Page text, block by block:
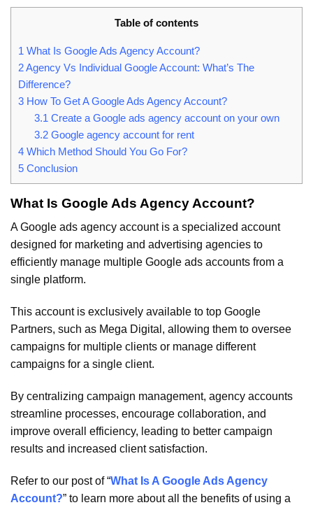
Table of contents
1 What Is Google Ads Agency Account?
2Agency Vs Individual Google Account: What’s The
Difference?
3 How To Get A Google Ads Agency Account?
3.1 Create a Google ads agency account on your own
3.2Google agency account for rent
4 Which Method Should You Go For?
5 Conclusion
What Is Google Ads Agency Account?
A Google ads agency account is a specialized account
designed for marketing and advertising agencies to
efficiently manage multiple Google ads accounts from a
single platform.
This account is exclusively available to top Google
Partners, such as Mega Digital, allowing them to oversee
campaigns for multiple clients or manage different
campaigns for a single client.
By centralizing campaign management, agency accounts
streamline processes, encourage collaboration, and
improve overall efficiency, leading to better campaign
results and increased client satisfaction.
Refer to our post of “What Is A Google Ads Agency
Account?” to learn more about all the benefits of using a